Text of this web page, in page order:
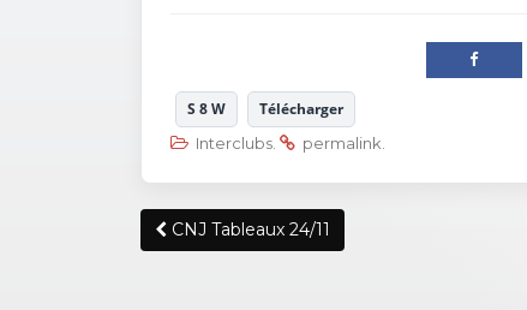
S 8 W Télécharger
Interclubs permalink
Post
navigation
CNJ Tableaux 24/11